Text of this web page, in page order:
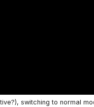
switching to normal